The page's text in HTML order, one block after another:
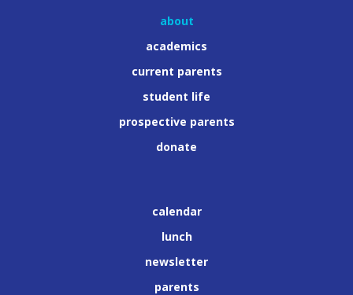
about
academics
current parents
student life
prospective parents
donate
calendar
lunch
newsletter
parents